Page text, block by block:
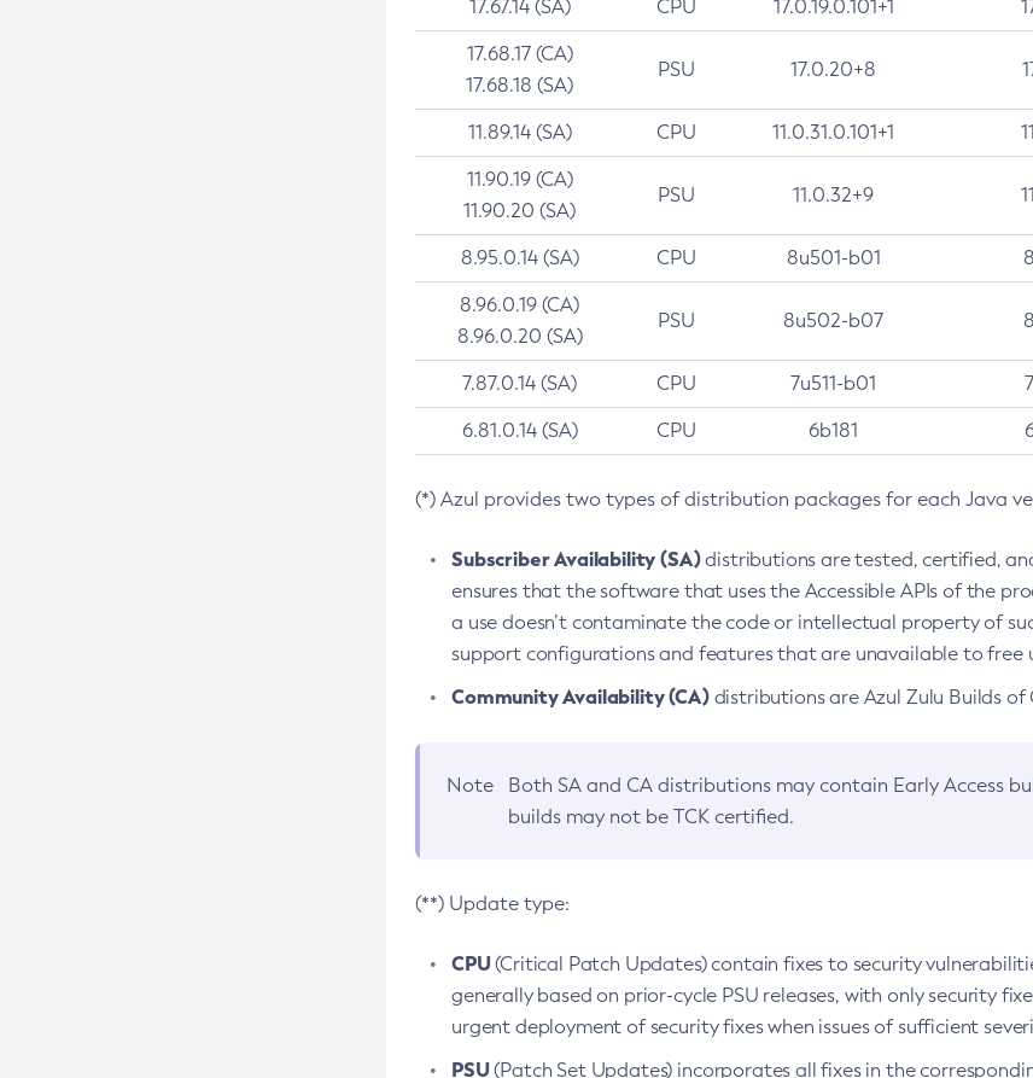
17.67.14 (SA) CPU 17.0.19.0.101+1
17.68.17 (CA)
17.68.18 (SA)
PSU 17.0.20+8
11.89.14 (SA) CPU 11.0.31.0.101+1
11.90.19 (CA)
11.90.20 (SA)
PSU 11.0.32+9
8.95.0.14 (SA) CPU 8u501-b01
8.96.0.19 (CA)
8.96.0.20 (SA)
PSU 8u502-b07
7.87.0.14 (SA) CPU 7u511-b01
6.81.0.14 (SA) CPU 6b181
(*) Azul provides two types of distribution packages for each Java
Subscriber Availability (SA)distributions are tested, certified,
ensures that the software that uses the Accessible APIs of the
a use doesn’t contaminate the code or intellectual property of
support configurations and features that are unavailable to free
Community Availability (CA)distributions are Azul Zulu Builds
Note Both SA and CA distributions may contain Early Access
builds may not be TCK certified.
(**) Update type:
CPU(Critical Patch Updates) contain fixes to security
generally based on prior-cycle PSU releases, with only security
urgent deployment of security fixes when issues of sufficient
PSU(Patch Set Updates) incorporates all fixes in the